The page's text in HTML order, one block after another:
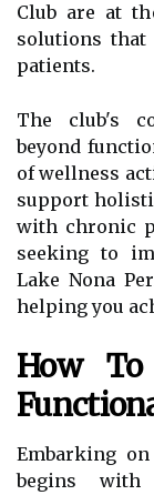
Club are at
solutions that
patients.
The club's
beyond
of wellness
support
with chronic
seeking to
Lake Nona
helping you
How
Embarking
begins